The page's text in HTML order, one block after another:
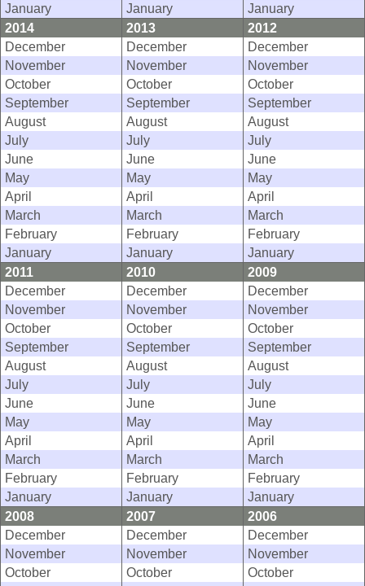
January
January
January
2014
2013
2012
December
December
December
November
November
November
October
October
October
September
September
September
August
August
August
July
July
July
June
June
June
May
May
May
April
April
April
March
March
March
February
February
February
January
January
January
2011
2010
2009
December
December
December
November
November
November
October
October
October
September
September
September
August
August
August
July
July
July
June
June
June
May
May
May
April
April
April
March
March
March
February
February
February
January
January
January
2008
2007
2006
December
December
December
November
November
November
October
October
October